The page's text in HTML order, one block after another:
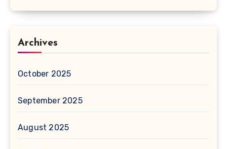
Archives
October 2025
September 2025
August 2025